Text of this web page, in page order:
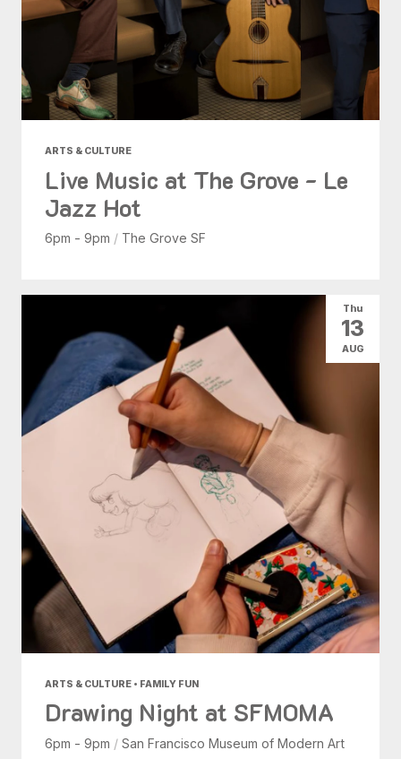
ARTS & CULTURE
Live Music at The Grove - Le
Jazz Hot
6pm - 9pm / The Grove SF
ARTS & CULTURE • FAMILY FUN
Drawing Night at SFMOMA
6pm - 9pm / San Francisco Museum of Modern Art
Thu
13
AUG